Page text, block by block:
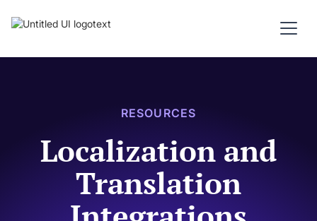
RESOURCES
Localization and
Translation